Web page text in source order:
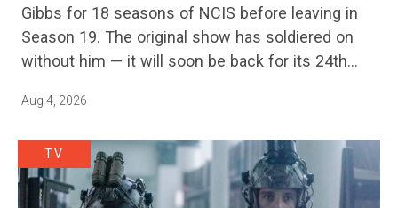
Gibbs for 18 seasons of NCIS before leaving in
Season 19. The original show has soldiered on
without him — it will soon be back for its 24th
Aug 4, 2026
TV